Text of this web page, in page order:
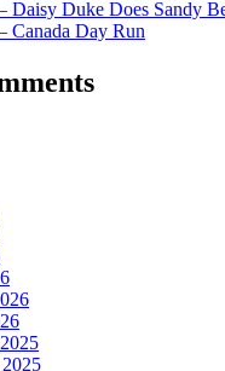
Daisy Duke Does Sandy
Canada Day Run